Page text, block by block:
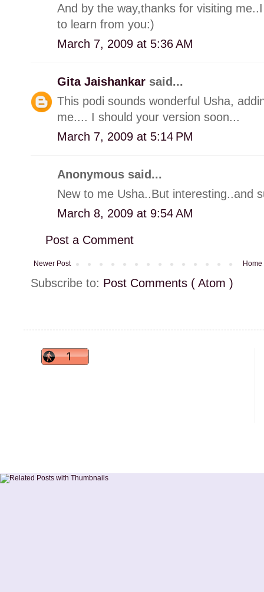
And by the way,thanks for visiting
to learn from you:)
March 7, 2009 at 5:36 AM
Gita Jaishankar said...
This podi sounds wonderful Usha,
me.... I should your version soon...
March 7, 2009 at 5:14 PM
Anonymous said...
New to me Usha..But interesting..and
March 8, 2009 at 9:54 AM
Post a Comment
Newer Post Home
Subscribe to: Post Comments ( Atom )